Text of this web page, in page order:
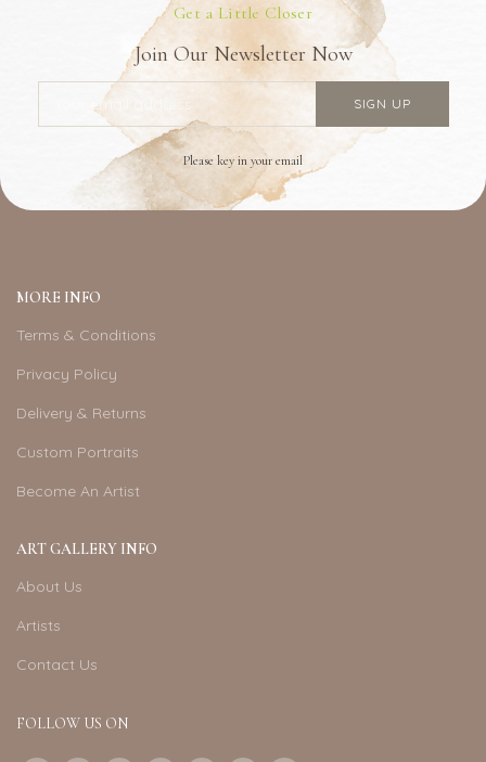
Get a Little Closer
Join Our Newsletter Now
Please key in your email
MORE INFO
Terms & Conditions
Privacy Policy
Delivery & Returns
Custom Portraits
Become An Artist
ART GALLERY INFO
About Us
Artists
Contact Us
FOLLOW US ON